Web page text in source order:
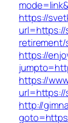
https://
url=https://
https://
https://
url=https://
http://